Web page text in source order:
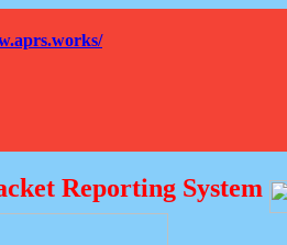
Reporting System